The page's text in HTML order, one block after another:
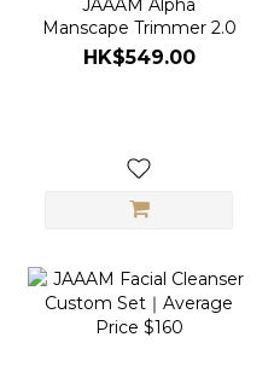
JAAAM Alpha
Manscape Trimmer 2.0
HK$549.00